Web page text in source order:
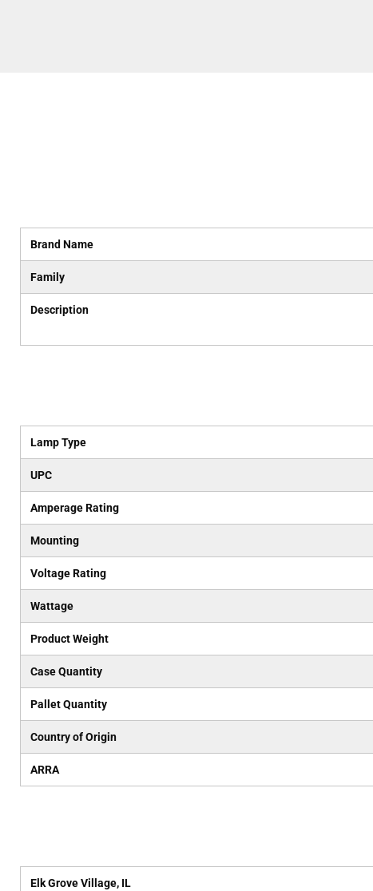
Brand Name
Family
Description
Lamp Type
UPC
Amperage Rating
Mounting
Voltage Rating
Wattage
Product Weight
Case Quantity
Pallet Quantity
Country of Origin
ARRA
Elk Grove Village, IL